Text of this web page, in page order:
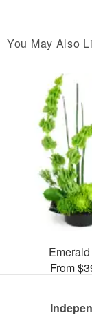
You May Also
From